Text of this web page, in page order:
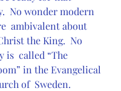
No wonder modern
ambivalent about
the King.  No
is  called “The
in the Evangelical
of  Sweden.